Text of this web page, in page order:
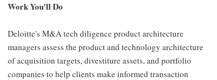
Work You'll Do
Deloitte's M&A tech diligence product architecture
managers assess the product and technology architecture
of acquisition targets, divestiture assets, and portfolio
companies to help clients make informed transaction